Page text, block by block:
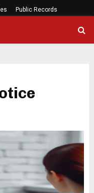
Public Records